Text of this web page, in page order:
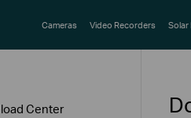
Cameras Video Recorders Solar
Center